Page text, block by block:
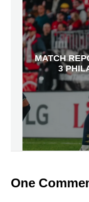
MATCH
3
One